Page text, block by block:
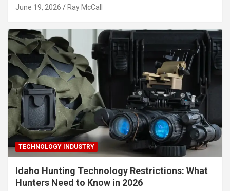
June 19, 2026 Ray McCall
TECHNOLOGY INDUSTRY
Idaho Hunting Technology Restrictions: What
Hunters Need to Know in 2026